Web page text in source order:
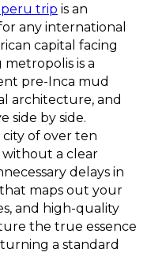
peru trip is an
any international
capital facing
is a
pre-Inca mud
architecture, and
side by side.
city of over ten
without a clear
delays in
that maps out your
and high-quality
the true essence
a standard